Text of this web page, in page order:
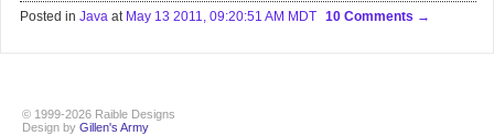
Posted in Java at May 13 2011, 09:20:51 AM MDT 10 Comments
© 1999-2026 Raible Designs
Design by Gillen's Army